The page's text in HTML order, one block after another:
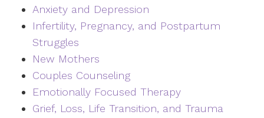
Anxiety and Depression
Infertility, Pregnancy, and Postpartum
Struggles
New Mothers
Couples Counseling
Emotionally Focused Therapy
Grief, Loss, Life Transition, and Trauma